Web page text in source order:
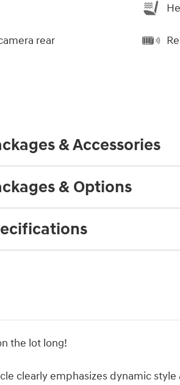
rear
& Accessories
& Options
the lot long!
clearly emphasizes dynamic